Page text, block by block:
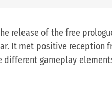
release of the free
It met positive reception
different gameplay